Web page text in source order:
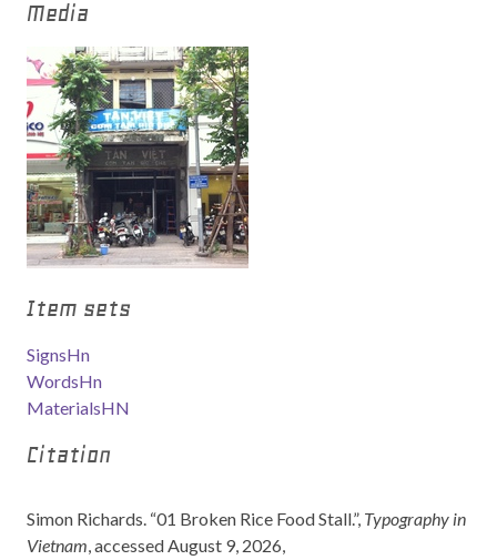
Media
Item sets
SignsHn
WordsHn
MaterialsHN
Citation
Simon Richards. “01 Broken Rice Food Stall.”, Typography in
Vietnam, accessed August 9, 2026,